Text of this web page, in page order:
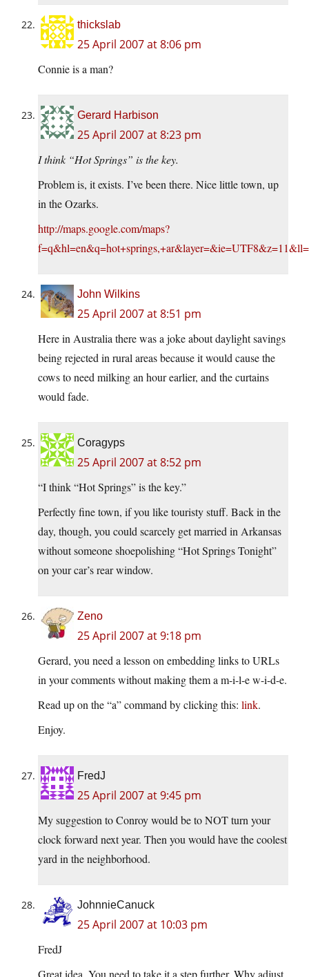
thickslab
25 April 2007 at 8:06 pm
Connie is a man?
Gerard Harbison
25 April 2007 at 8:23 pm
I think “Hot Springs” is the key.
Problem is, it exists. I’ve been there. Nice little town, up
in the Ozarks.
http://maps.google.com/maps?
John Wilkins
25 April 2007 at 8:51 pm
Here in Australia there was a joke about daylight savings
being rejected in rural areas because it would cause the
cows to need milking an hour earlier, and the curtains
would fade.
Coragyps
25 April 2007 at 8:52 pm
“I think “Hot Springs” is the key.”
Perfectly fine town, if you like touristy stuff. Back in the
day, though, you could scarcely get married in Arkansas
without someone shoepolishing “Hot Springs Tonight”
on your car’s rear window.
Zeno
25 April 2007 at 9:18 pm
Gerard, you need a lesson on embedding links to URLs
in your comments without making them a m-i-l-e w-i-d-e.
Read up on the “a” command by clicking this: link.
Enjoy.
FredJ
25 April 2007 at 9:45 pm
My suggestion to Conroy would be to NOT turn your
clock forward next year. Then you would have the coolest
yard in the neighborhood.
JohnnieCanuck
25 April 2007 at 10:03 pm
FredJ
Great idea. You need to take it a step further. Why adjust